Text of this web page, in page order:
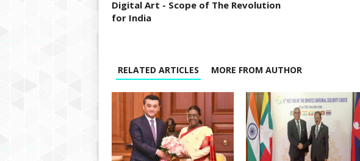
Digital Art - Scope of The Revolution
for India
RELATED ARTICLES MORE FROM AUTHOR